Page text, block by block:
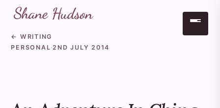
Skip to main content
← WRITING
PERSONAL·2ND JULY 2014